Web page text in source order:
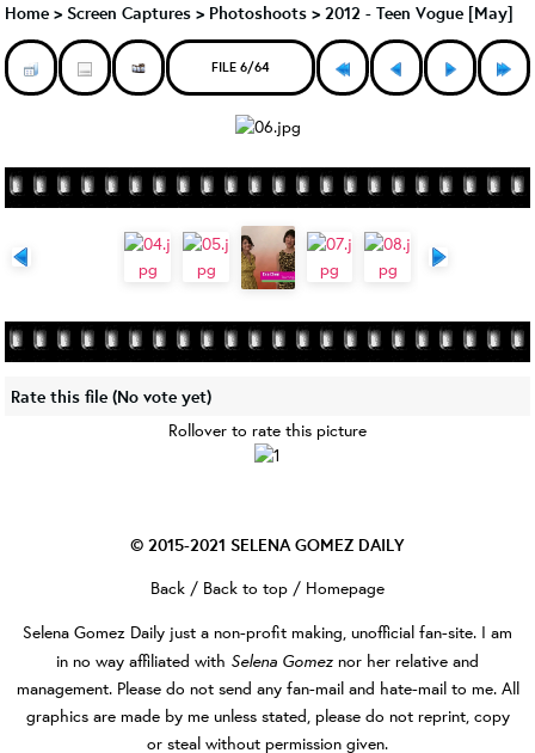
Home > Screen Captures > Photoshoots > 2012 - Teen Vogue [May]
FILE 6/64
Rate this file (No vote yet)
Rollover to rate this picture
© 2015-2021 SELENA GOMEZ DAILY
Back / Back to top / Homepage
Selena Gomez Daily just a non-profit making, unofficial fan-site. I am
in no way affiliated with Selena Gomez nor her relative and
management. Please do not send any fan-mail and hate-mail to me. All
graphics are made by me unless stated, please do not reprint, copy
or steal without permission given.